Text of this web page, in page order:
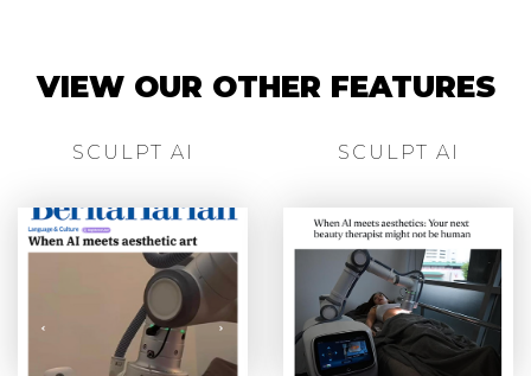
VIEW OUR OTHER FEATURES
SCULPT AI SCULPT AI